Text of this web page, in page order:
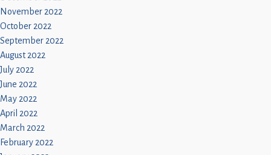
November 2022
October 2022
September 2022
August 2022
July 2022
June 2022
May 2022
April 2022
March 2022
February 2022